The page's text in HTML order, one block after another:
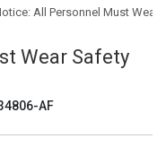
All Personnel Must Wear
Wear Safety
AF